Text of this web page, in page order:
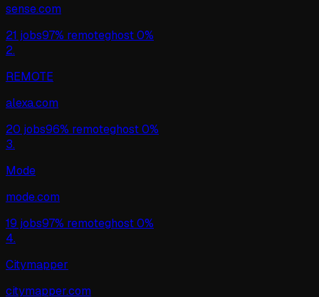
sense.com
21 jobs97% remoteghost0%
2.
REMOTE
alexa.com
20 jobs96% remoteghost0%
3.
Mode
mode.com
19 jobs97% remoteghost0%
4.
Citymapper
citymapper.com